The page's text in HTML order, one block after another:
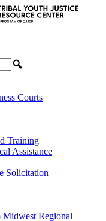
Courts
Training
Assistance
Solicitation
Midwest Regional